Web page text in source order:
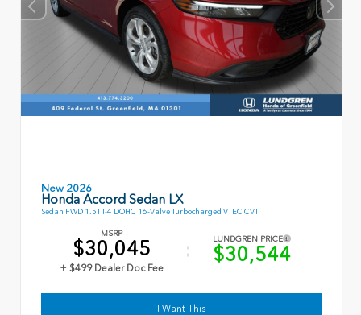
New 2026
Honda Accord Sedan LX
Sedan FWD 1.5T I-4 DOHC 16-Valve Turbocharged VTEC CVT
MSRP
$30,045
+ $499 Dealer Doc Fee
LUNDGREN PRICE
$30,544
I Want This